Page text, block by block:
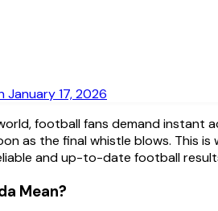
January 17, 2026
as the final whistle blows. This is
and up-to-date football
Mean?